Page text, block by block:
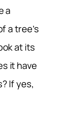
a
a tree’s
at its
it have
If yes,